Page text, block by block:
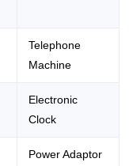
Telephone
Machine
Electronic
Clock
Power Adaptor